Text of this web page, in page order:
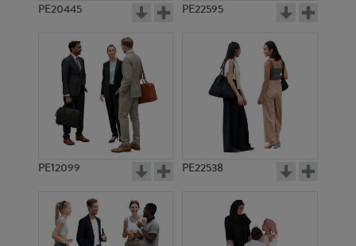
PE20445 PE22595
PE12099 PE22538